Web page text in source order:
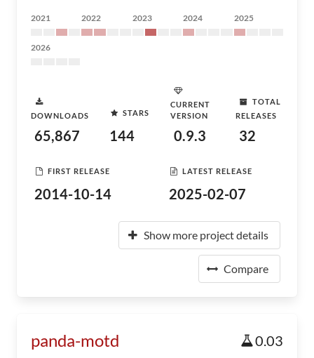
2021 2022 2023 2024 2025
2026
DOWNLOADS
65,867
STARS
144
CURRENT
VERSION
0.9.3
TOTAL
RELEASES
32
FIRST RELEASE
2014-10-14
LATEST RELEASE
2025-02-07
Show more project details
Compare
panda-motd 0.03